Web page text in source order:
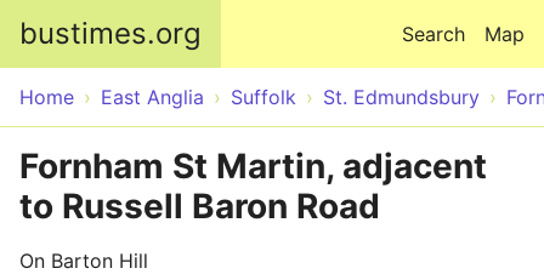
bustimes.org Map
Search
Home East Anglia Suffolk St. Edmundsbury
Fornham St Martin, adjacent
to Russell Baron Road
On Barton Hill